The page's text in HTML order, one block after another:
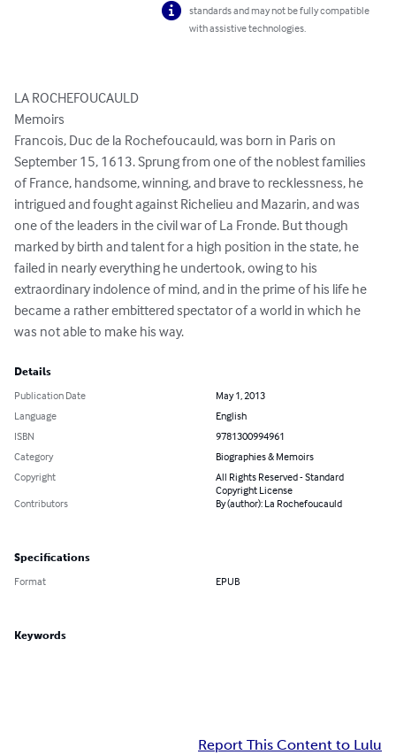
standards and may not be fully compatible
with assistive technologies.
LA ROCHEFOUCAULD
Memoirs
Francois, Duc de la Rochefoucauld, was born in Paris on
September 15, 1613. Sprung from one of the noblest families
of France, handsome, winning, and brave to recklessness, he
intrigued and fought against Richelieu and Mazarin, and was
one of the leaders in the civil war of La Fronde. But though
marked by birth and talent for a high position in the state, he
failed in nearly everything he undertook, owing to his
extraordinary indolence of mind, and in the prime of his life he
became a rather embittered spectator of a world in which he
was not able to make his way.
Details
Publication Date
May 1, 2013
Language
English
ISBN
9781300994961
Category
Biographies & Memoirs
Copyright
All Rights Reserved - Standard
Copyright License
Contributors
By (author): La Rochefoucauld
Specifications
Format EPUB
Keywords
Report This Content to Lulu